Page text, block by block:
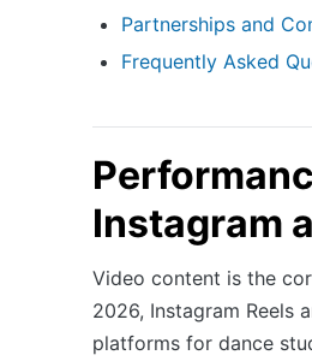
Partnerships and
Frequently Asked
Instagram
Video content is the
2026, Instagram Reels
platforms for dance